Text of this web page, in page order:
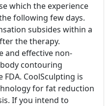
which the experience
following few days.
subsides within a
the therapy.
and effective non-
contouring
CoolSculpting is
for fat reduction
If you intend to